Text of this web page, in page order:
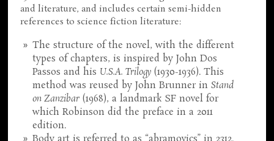
and literature, and includes certain semi-hidden
references to science fiction literature:
The structure of the novel, with the different
types of chapters, is inspired by John Dos
Passos and his U.S.A. Trilogy (1930-1936). This
method was reused by John Brunner inStand
on Zanzibar (1968), a landmark SF novel for
which Robinson did the preface in a 2011
edition.